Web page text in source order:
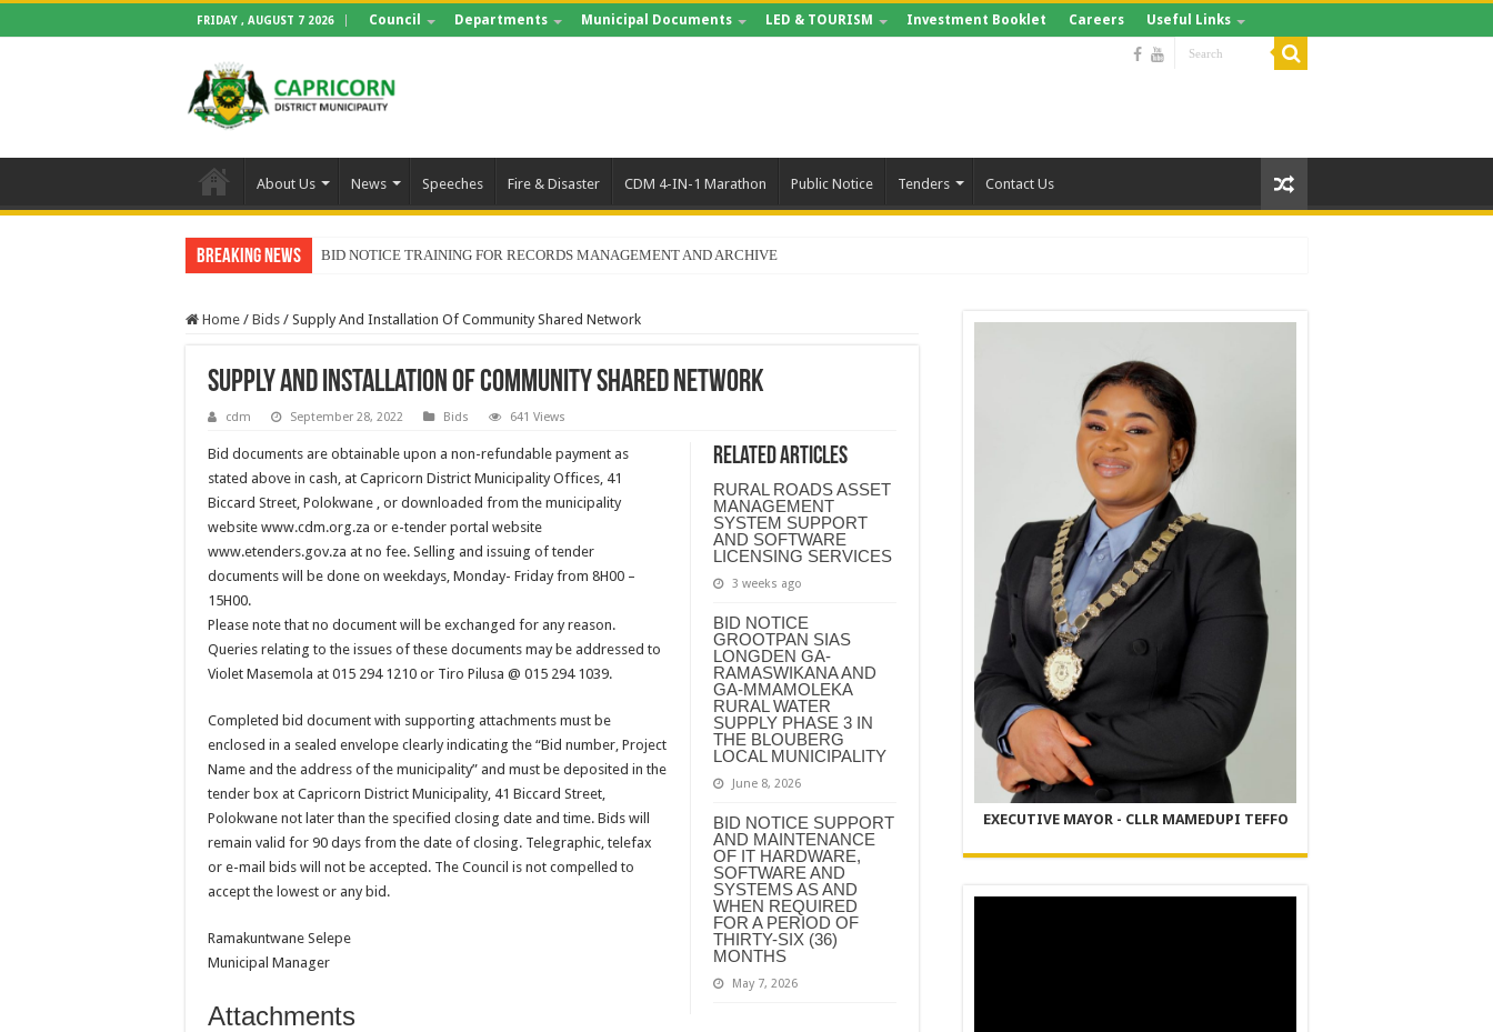
FRIDAY , AUGUST 7 2026 Council Departments Municipal Documents LED & TOURISM Investment Booklet Careers Useful Links
About Us News Speeches Fire & Disaster CDM 4-IN-1 Marathon Public Notice Tenders Contact Us
Breaking News BID NOTICE TRAINING FOR RECORDS MANAGEMENT AND ARCHIVE
Home / Bids / Supply And Installation Of Community Shared Network
Supply And Installation Of Community Shared Network
cdm September 28, 2022 Bids 641 Views
Related Articles
RURAL ROADS ASSET
MANAGEMENT
SYSTEM SUPPORT
AND SOFTWARE
LICENSING SERVICES
3 weeks ago
BID NOTICE
GROOTPAN SIAS
LONGDEN GA-
RAMASWIKANA AND
GA-MMAMOLEKA
RURAL WATER
SUPPLY PHASE 3 IN
THE BLOUBERG
LOCAL MUNICIPALITY
June 8, 2026
BID NOTICE SUPPORT
AND MAINTENANCE
OF IT HARDWARE,
SOFTWARE AND
SYSTEMS AS AND
WHEN REQUIRED
FOR A PERIOD OF
THIRTY-SIX (36)
MONTHS
May 7, 2026
Bid documents are obtainable upon a non-refundable payment as
stated above in cash, at Capricorn District Municipality Offices, 41
Biccard Street, Polokwane , or downloaded from the municipality
website www.cdm.org.za or e-tender portal website
www.etenders.gov.za at no fee. Selling and issuing of tender
documents will be done on weekdays, Monday- Friday from 8H00 –
15H00.
Please note that no document will be exchanged for any reason.
Queries relating to the issues of these documents may be addressed to
Violet Masemola at 015 294 1210 or Tiro Pilusa @ 015 294 1039.
Completed bid document with supporting attachments must be
enclosed in a sealed envelope clearly indicating the “Bid number, Project
Name and the address of the municipality” and must be deposited in the
tender box at Capricorn District Municipality, 41 Biccard Street,
Polokwane not later than the specified closing date and time. Bids will
remain valid for 90 days from the date of closing. Telegraphic, telefax
or e-mail bids will not be accepted. The Council is not compelled to
accept the lowest or any bid.
Ramakuntwane Selepe
Municipal Manager
Attachments
EXECUTIVE MAYOR - CLLR MAMEDUPI TEFFO